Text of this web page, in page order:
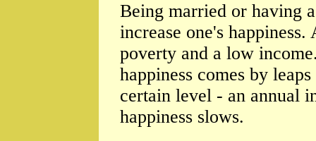
Being married or having
increase one's
poverty and a low
happiness comes by
certain level - an annual
happiness slows.